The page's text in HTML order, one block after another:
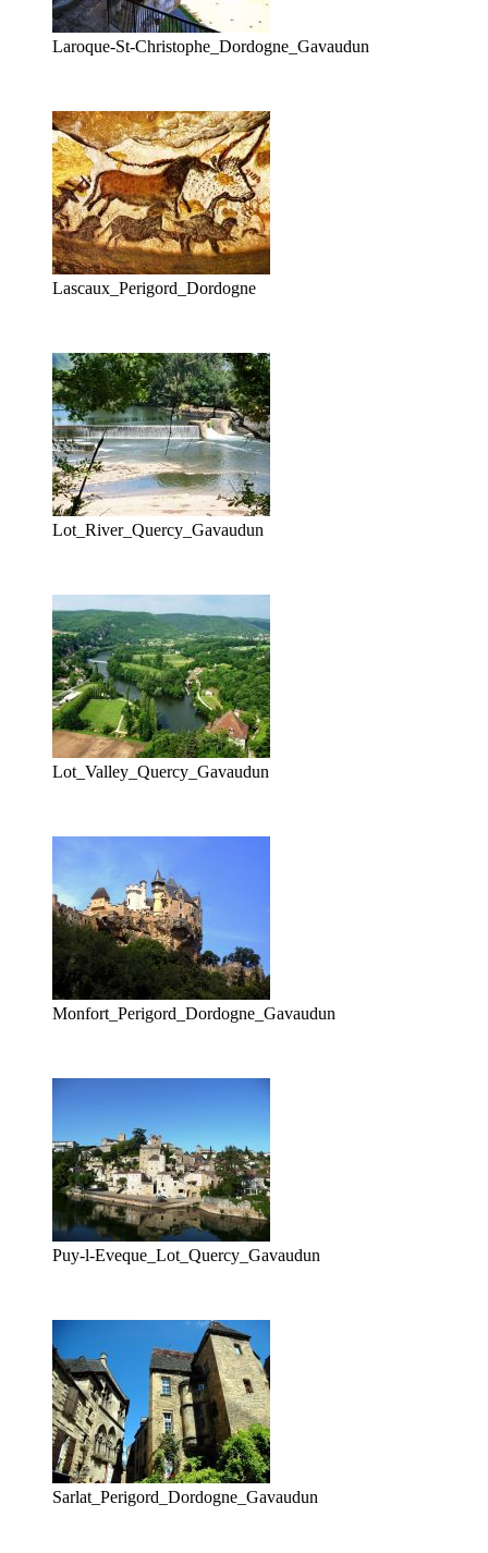
Laroque-St-Christophe_Dordogne_Gavaudun
Lascaux_Perigord_Dordogne
Lot_River_Quercy_Gavaudun
Lot_Valley_Quercy_Gavaudun
Monfort_Perigord_Dordogne_Gavaudun
Puy-l-Eveque_Lot_Quercy_Gavaudun
Sarlat_Perigord_Dordogne_Gavaudun